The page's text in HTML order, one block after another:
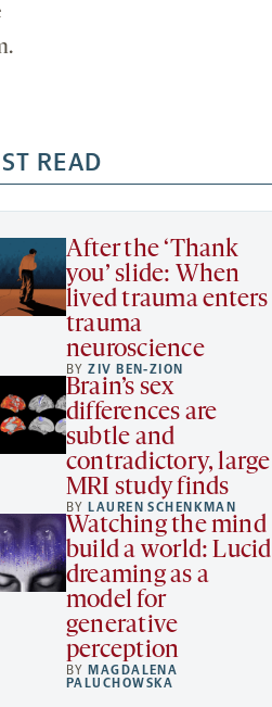
READ
After the ‘Thank
you’ slide: When
lived trauma enters
trauma
neuroscience
BYZIV BEN-ZION
Brain’s sex
differences are
subtle and
contradictory, large
MRI study finds
BYLAUREN SCHENKMAN
Watching the mind
build a world: Lucid
dreaming as a
model for
generative
perception
BYMAGDALENA
PALUCHOWSKA